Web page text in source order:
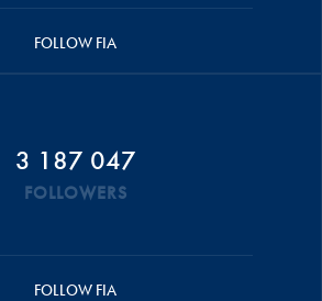
FOLLOW FIA
3 187 047
FOLLOWERS
FOLLOW FIA